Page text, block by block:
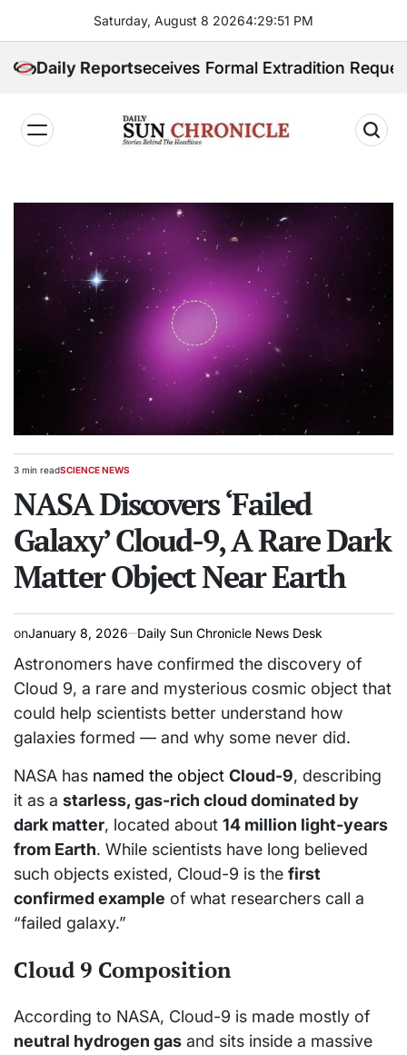
content
Saturday, August 8 20264:29:52 PM
Daily Reports
Receives Formal Extradition Request Over
𝐂𝐡𝐫𝐨𝐧𝐢𝐜𝐥𝐞
Estimated
time
3 min readPOSTED
SCIENCE NEWS
NASA Discovers ‘Failed
Galaxy’ Cloud-9, A Rare Dark
Matter Object Near Earth
onJanuary 8, 2026 Daily Sun Chronicle News Desk
Astronomers have confirmed the discovery of
Cloud 9, a rare and mysterious cosmic object that
could help scientists better understand how
galaxies formed — and why some never did.
NASA has named the object Cloud-9, describing
it as a starless, gas-rich cloud dominated by
dark matter, located about 14 million light-years
from Earth. While scientists have long believed
such objects existed, Cloud-9 is the first
confirmed example of what researchers call a
“failed galaxy.”
Cloud 9 Composition
According to NASA, Cloud-9 is made mostly of
neutral hydrogen gas and sits inside a massive